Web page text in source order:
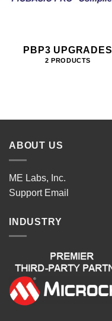
PBP3 UPGRADES
2 PRODUCTS
ABOUT US
ME Labs, Inc.
Support Email
INDUSTRY